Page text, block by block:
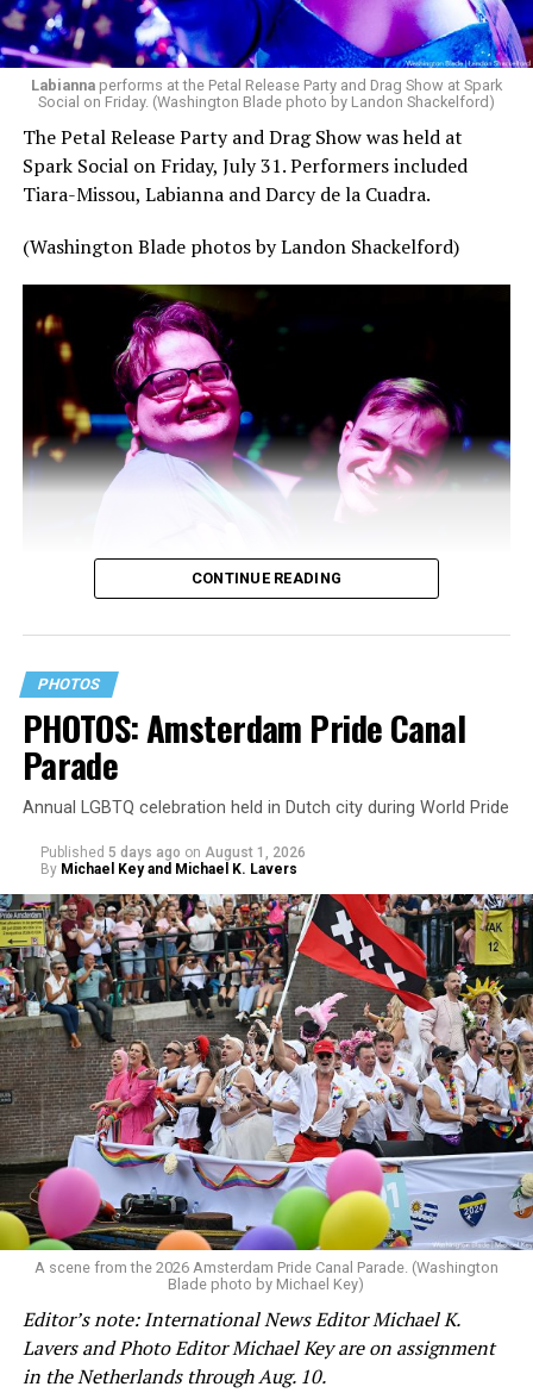
Labiannaperforms at the Petal Release Party and Drag Show at Spark
Social on Friday. (Washington Blade photo by Landon Shackelford)
The Petal Release Party and Drag Show was held at
Spark Social on Friday, July 31. Performers included
Tiara-Missou, Labianna and Darcy de la Cuadra.
(Washington Blade photos by Landon Shackelford)
CONTINUE READING
PHOTOS
PHOTOS: Amsterdam Pride Canal
Parade
Annual LGBTQ celebration held in Dutch city during World Pride
Published 5 days ago on August 1, 2026
By Michael Key and Michael K. Lavers
A scene from the 2026 Amsterdam Pride Canal Parade. (Washington
Blade photo by Michael Key)
Editor’s note: International News Editor Michael K.
Lavers and Photo Editor Michael Key are on assignment
in the Netherlands through Aug. 10.